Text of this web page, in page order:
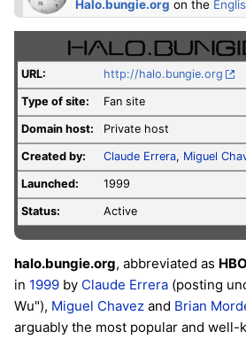
Halo.bungie.org on the
URL: http://halo.bungie.org
Type of site: Fan site
Domain host: Private host
Created by: Claude Errera, Miguel
Launched: 1999
Status: Active
halo.bungie.org, abbreviated as HBO
in 1999 by Claude Errera (posting
Wu"), Miguel Chavez and Brian
arguably the most popular and well-